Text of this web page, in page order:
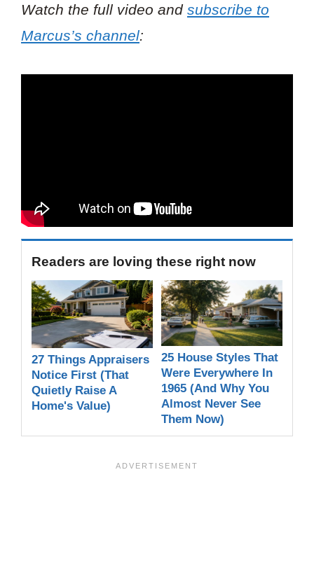
Watch the full video and subscribe to
Marcus’s channel:
Readers are loving these right now
27 Things Appraisers
Notice First (That
Quietly Raise A
Home's Value)
25 House Styles That
Were Everywhere In
1965 (And Why You
Almost Never See
Them Now)